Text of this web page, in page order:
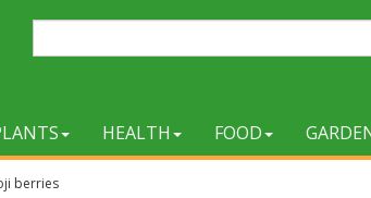
HEALTH FOOD
berries